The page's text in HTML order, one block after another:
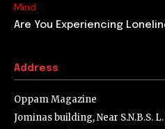
Mind
Are You Experiencing
Address
Oppam Magazine
Jominas building, Near S.N.B.S. L.